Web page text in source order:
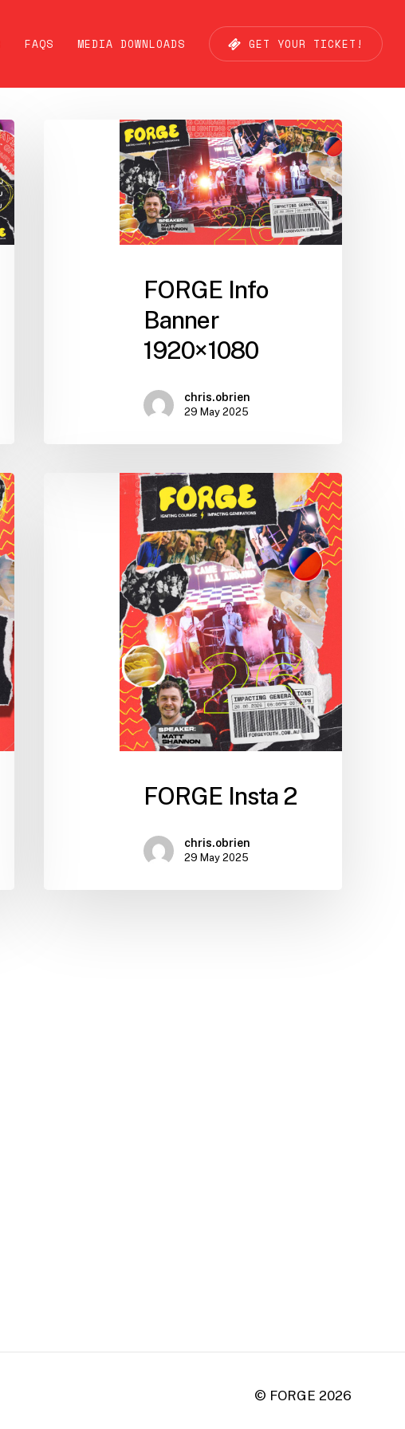
FAQS MEDIA DOWNLOADS GET YOUR TICKET !
FORGE Info
Banner
1920×1080
chris.obrien
29 May 2025
FORGE Insta 2
chris.obrien
29 May 2025
© FORGE 2026